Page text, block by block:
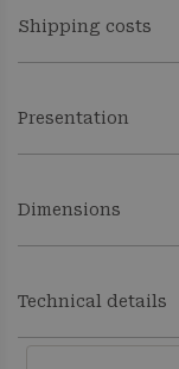
Shipping costs
Presentation
Dimensions
Technical details